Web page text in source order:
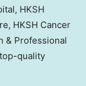
HKSH
HKSH Cancer
& Professional
quality